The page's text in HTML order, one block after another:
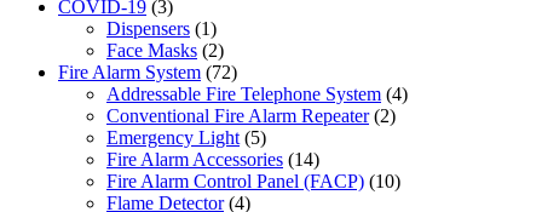
COVID-19 (3)
Dispensers (1)
Face Masks (2)
Fire Alarm System (72)
Addressable Fire Telephone System (4)
Conventional Fire Alarm Repeater (2)
Emergency Light (5)
Fire Alarm Accessories (14)
Fire Alarm Control Panel (FACP) (10)
Flame Detector (4)